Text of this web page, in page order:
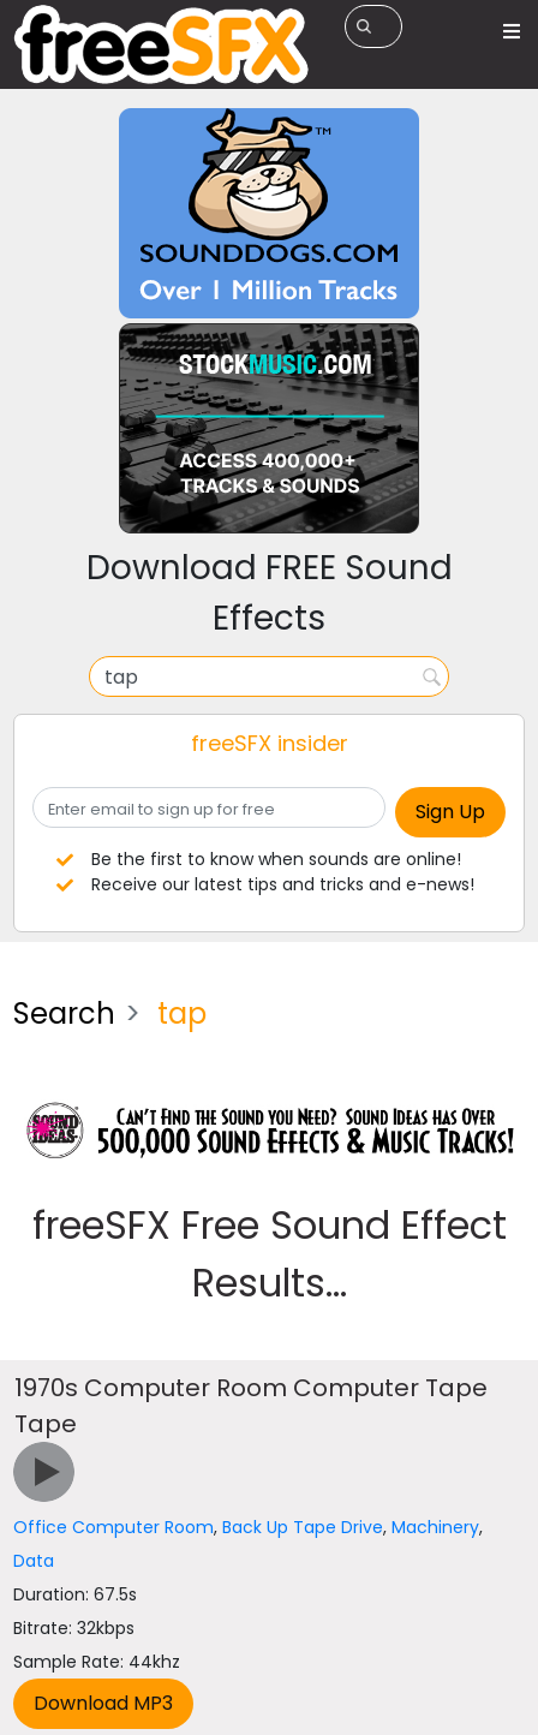
Download FREE Sound
Effects
freeSFX insider
Be the first to know when sounds are online!
Receive our latest tips and tricks and e-news!
Search tap
freeSFX Free Sound Effect
Results...
1970s Computer Room Computer Tape
Tape
Office Computer Room,Back Up Tape Drive,Machinery,
Data
Duration: 67.5s
Bitrate: 32kbps
Sample Rate: 44khz